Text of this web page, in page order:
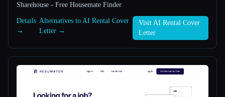
Sharehouse - Free Housemate Finder
Details
→
Alternatives to AI Rental Cover
Letter →
Visit AI Rental Cover
Letter